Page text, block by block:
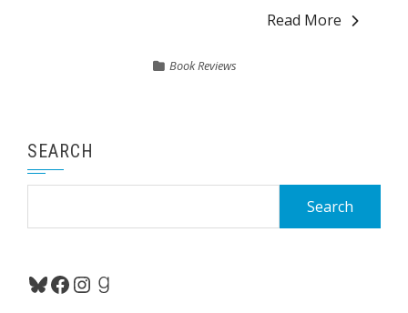
Read More
Book Reviews
SEARCH
Bluesky
Facebook
Instagram
Goodreads